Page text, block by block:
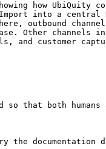
how UbiQuity
into a central
outbound
Other
and customer
that both
documentation